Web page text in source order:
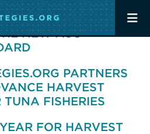
TUNA
NEW MSC
PARTNERS
HARVEST
TUNA FISHERIES
FOR HARVEST